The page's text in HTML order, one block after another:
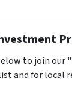
to join our
and for local